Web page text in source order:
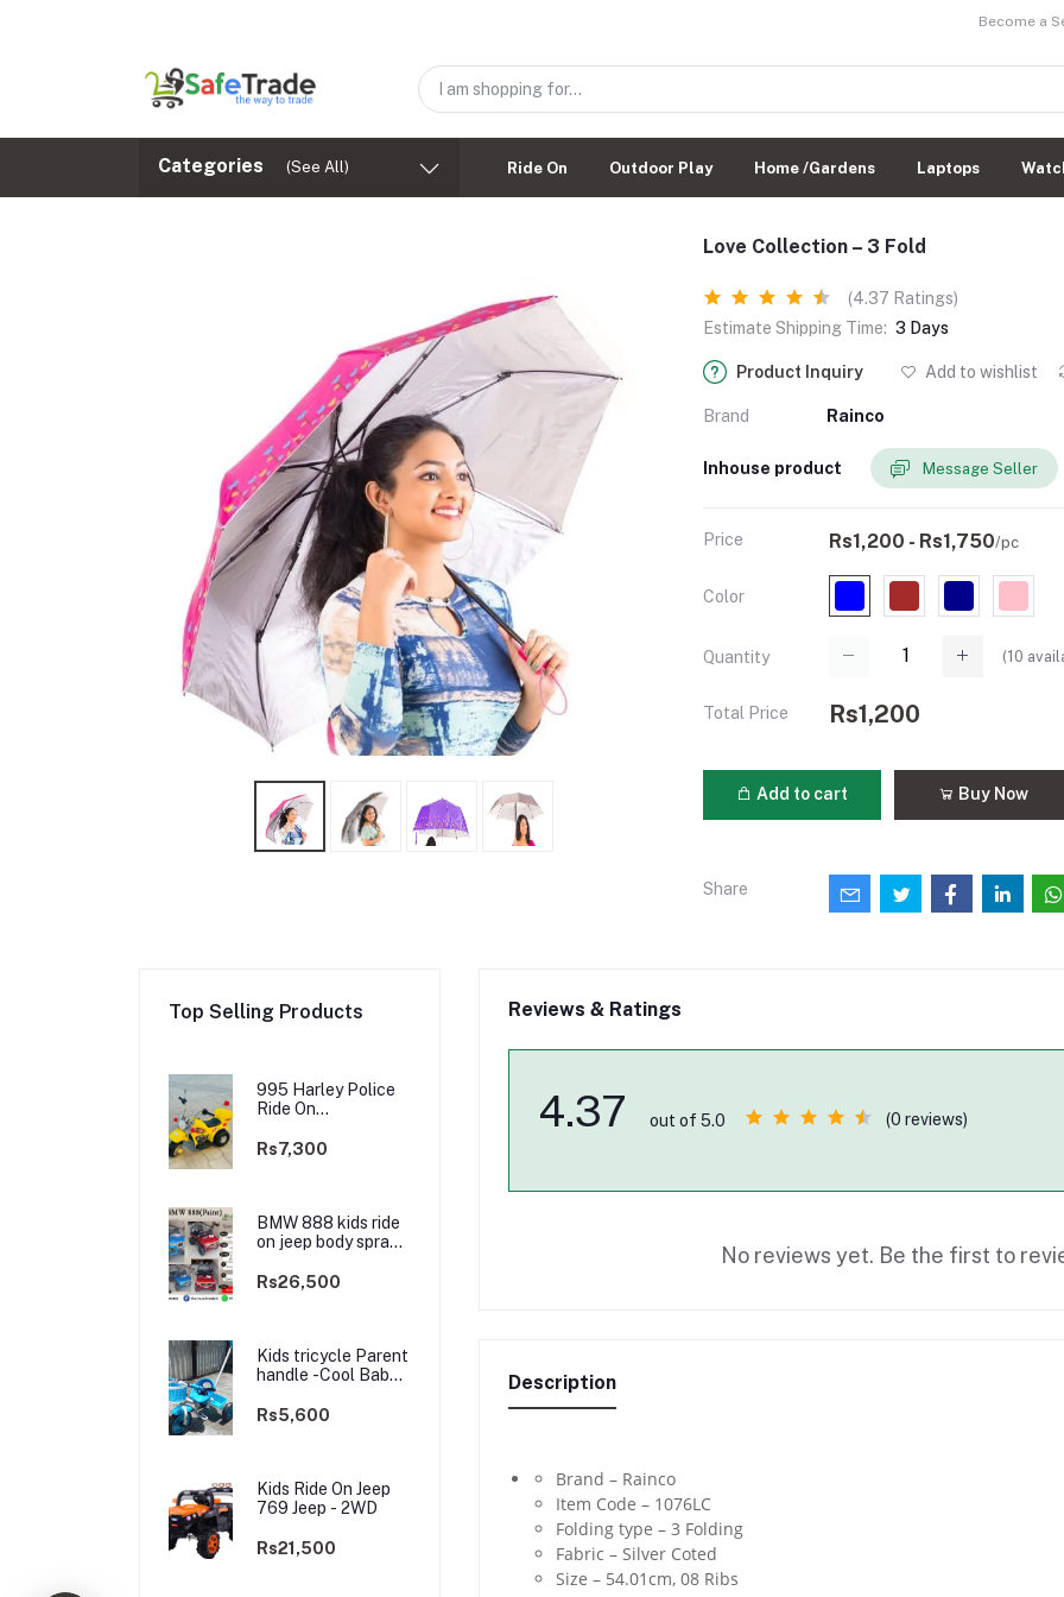
Become a
Categories (See All) Ride On Outdoor Play Home /Gardens Laptops
Love Collection – 3 Fold
(4.37 Ratings)
Estimate Shipping Time: 3 Days
Product Inquiry Add to wishlist
Brand Rainco
Inhouse product Message Seller
Price Rs1,200 - Rs1,750/pc
Color
Quantity (10
Total Price Rs1,200
Add to cart Buy Now
Share
Top Selling Products
995 Harley Police
Ride On
Bike
Rs7,300
BMW 888 kids ride
on jeep body spray
2WD
Rs26,500
Kids tricycle Parent
handle -Cool Baby -
Rs5,600
Kids Ride On Jeep
769 Jeep - 2WD
Rs21,500
Reviews & Ratings
4.37 out of 5.0 (0 reviews)
No reviews yet. Be the first to
Description
Brand – Rainco
Item Code – 1076LC
Folding type – 3 Folding
Fabric – Silver Coted
Size – 54.01cm, 08 Ribs